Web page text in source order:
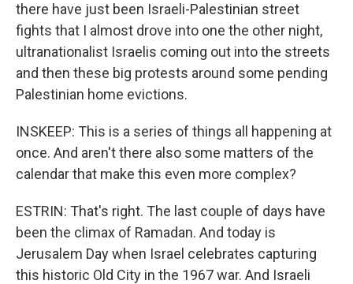
there have just been Israeli-Palestinian street
fights that I almost drove into one the other night,
ultranationalist Israelis coming out into the streets
and then these big protests around some pending
Palestinian home evictions.
INSKEEP: This is a series of things all happening at
once. And aren't there also some matters of the
calendar that make this even more complex?
ESTRIN: That's right. The last couple of days have
been the climax of Ramadan. And today is
Jerusalem Day when Israel celebrates capturing
this historic Old City in the 1967 war. And Israeli